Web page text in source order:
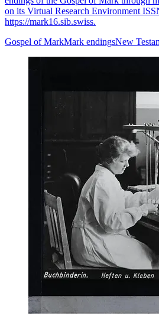
on its Virtual Research Environment
https://mark16.sib.swiss.
Gospel of MarkMark endingsNew